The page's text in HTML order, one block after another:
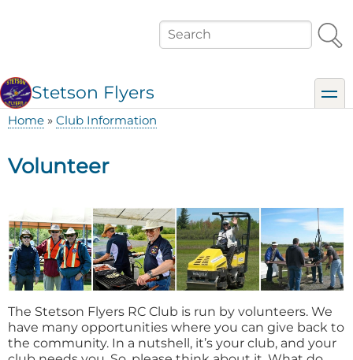
Search
Stetson Flyers
Home Club Information
Volunteer
The Stetson Flyers RC Club is run by volunteers. We
have many opportunities where you can give back to
the community. In a nutshell, it’s your club, and your